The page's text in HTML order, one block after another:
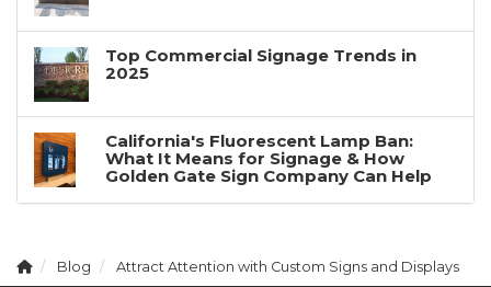
Top Commercial Signage Trends in
2025
California's Fluorescent Lamp Ban:
What It Means for Signage & How
Golden Gate Sign Company Can Help
Blog Attract Attention with Custom Signs and Displays